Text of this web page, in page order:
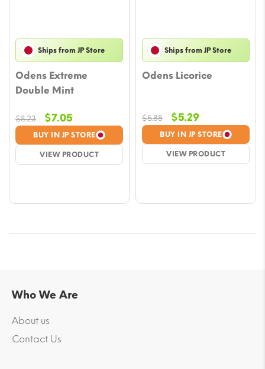
Ships from JP Store
Odens Extreme
Double Mint
BUY IN JP STORE
VIEW PRODUCT
$8.23
Original
price
was:
$8.23.
$7.05
price
is:
$7.05.
Ships from JP Store
Odens Licorice
BUY IN JP STORE
VIEW PRODUCT
$5.88
Original
price
was:
$5.88.
$5.29Current
price
is:
$5.29.
Who We Are
About us
Contact Us